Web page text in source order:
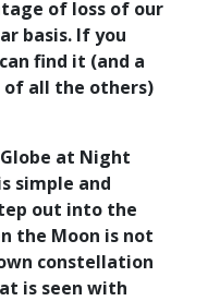
of loss of our
basis. If you
find it (and a
of all the others)
at Night
simple and
out into the
the Moon is not
constellation
is seen with